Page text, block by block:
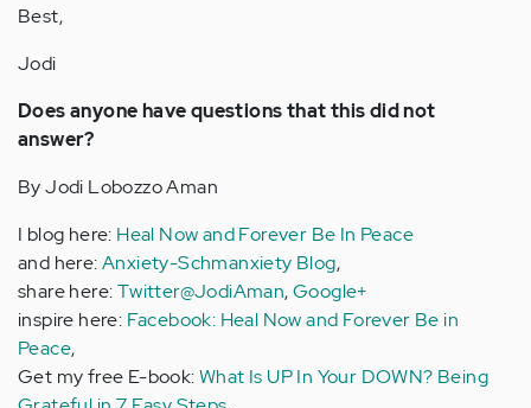
Best,
Jodi
Does anyone have questions that this did not
answer?
By Jodi Lobozzo Aman
I blog here: Heal Now and Forever Be In Peace
and here:Anxiety-Schmanxiety Blog,
share here:Twitter@JodiAman,Google+
inspire here: Facebook: Heal Now and Forever Be in
Peace,
Get my free E-book:What Is UP In Your DOWN? Being